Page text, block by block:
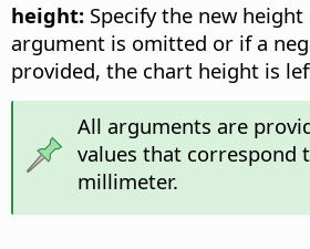
height: Specify the new
argument is omitted or if a
provided, the chart height is
All arguments are
values that correspond
millimeter.